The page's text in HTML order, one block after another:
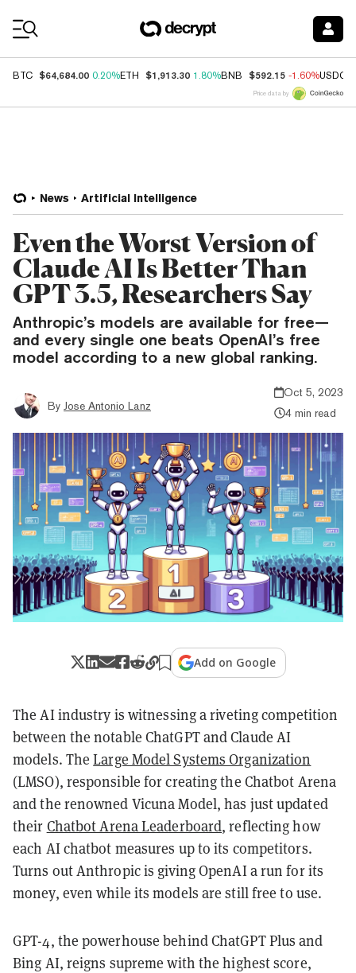
BTC $64,684.00 0.20%ETH $1,913.30 1.80%BNB $592.15 -1.60%USDC
Price data by
News Artificial Intelligence
Even the Worst Version of
Claude AI Is Better Than
GPT 3.5, Researchers Say
Anthropic’s models are available for free—
and every single one beats OpenAI’s free
model according to a new global ranking.
By Jose Antonio Lanz
Oct 5, 2023
4 min read
Add on Google
The AI industry is witnessing a riveting competition
between the notable ChatGPT and Claude AI
models. TheLarge Model Systems Organization
(LMSO), responsible for creating the Chatbot Arena
and the renowned Vicuna Model, has just updated
their Chatbot Arena Leaderboard, reflecting how
each AI chatbot measures up to its competitors.
Turns out Anthropic is giving OpenAI a run for its
money, even while its models are still free to use.
GPT-4, the powerhouse behind ChatGPT Plus and
Bing AI, reigns supreme with the highest score,